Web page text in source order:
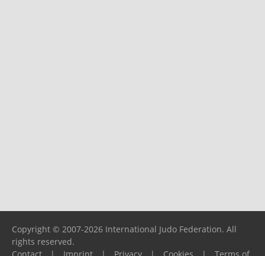
Copyright © 2007-2026 International Judo Federation. All
rights reserved.